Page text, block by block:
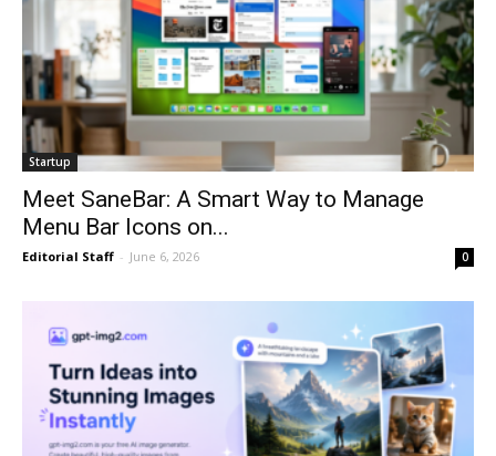
Startup
Meet SaneBar: A Smart Way to Manage
Menu Bar Icons on...
Editorial Staff - June 6, 2026 0